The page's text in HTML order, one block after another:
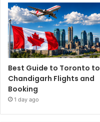
Best Guide to Toronto to
Chandigarh Flights and
Booking
1 day ago